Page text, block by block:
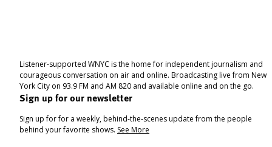
Listener-supported WNYC is the home for independent journalism and
courageous conversation on air and online. Broadcasting live from New
York City on 93.9 FM and AM 820 and available online and on the go.
Sign up for our newsletter
Sign up for for a weekly, behind-the-scenes update from the people
behind your favorite shows. See More